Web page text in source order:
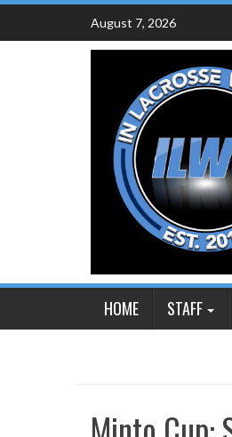
Skip
content
August 7, 2026
HOME STAFF